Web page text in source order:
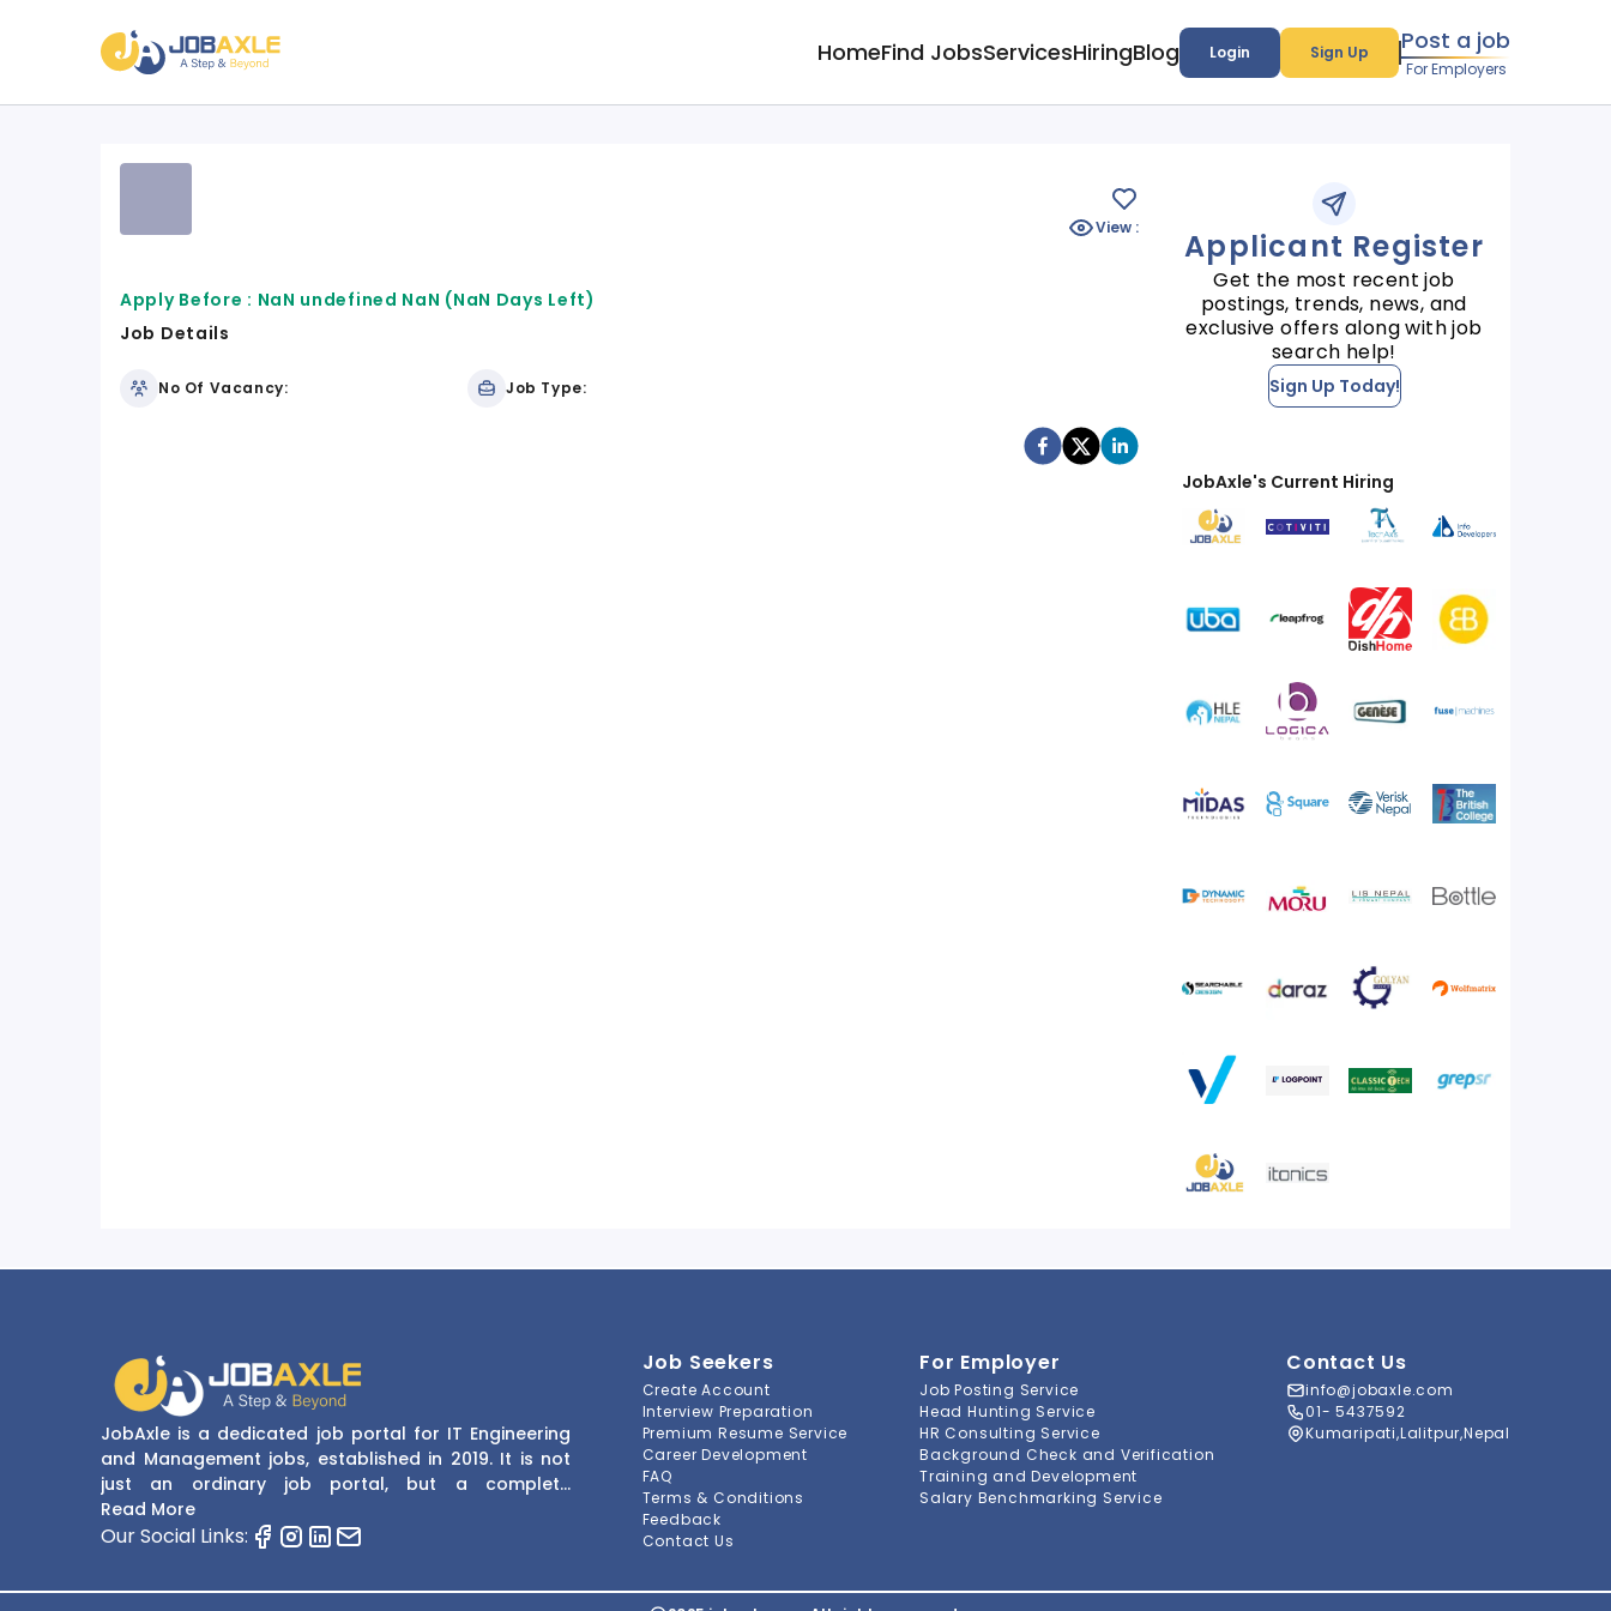
HomeFind JobsServicesHiringBlog Login Sign Up Post a job
For Employers
View :
Apply Before : NaN undefined NaN (NaN Days Left)
Job Details
No Of Vacancy: Job Type:
Applicant Register
Get the most recent job
postings, trends, news, and
exclusive offers along with job
search help!
Sign Up Today!
JobAxle's Current Hiring
JobAxle is a dedicated job portal for IT Engineering
and Management jobs, established in 2019. It is not
just an ordinary job portal, but a complete
recruitment and career platform. JobAxle strives to
provide the best services in the fields of recruitment
navigate and resourceful website, JobAxle envisions
Read More
Our Social Links:
Job Seekers
Create Account
Interview Preparation
Premium Resume Service
Career Development
FAQ
Terms & Conditions
Feedback
Contact Us
For Employer
Job Posting Service
Head Hunting Service
HR Consulting Service
Background Check and Verification
Training and Development
Salary Benchmarking Service
Contact Us
info@jobaxle.com
01- 5437592
Kumaripati,Lalitpur,Nepal